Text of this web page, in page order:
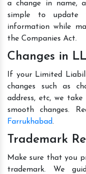
a change in name,
simple to update
information while
the Companies Act.
Changes in
If your Limited
changes such as
address, etc, we
smooth changes.
Farrukhabad.
Trademark
Make sure that you
trademark. We